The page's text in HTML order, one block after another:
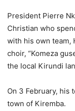
President Pierre
Christian who
with his own team,
choir, “Komeza
the local Kirundi
On 3 February, his
town of Kiremba.